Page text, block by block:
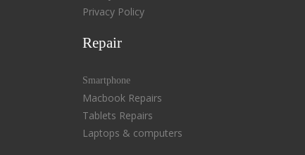
Privacy Policy
Repair
Smartphone
Macbook Repairs
Tablets Repairs
Laptops & computers